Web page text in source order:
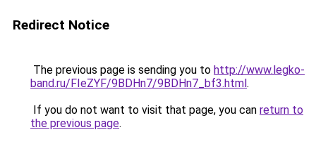
Redirect Notice
The previous page is sending you to http://www.legko-
band.ru/FIeZYF/9BDHn7/9BDHn7_bf3.html.
If you do not want to visit that page, you can return to
the previous page.